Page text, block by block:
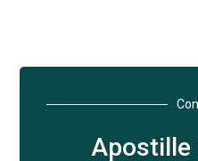
Apostille